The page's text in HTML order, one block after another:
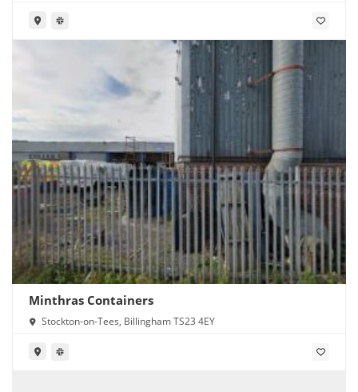
Minthras Containers
Stockton-on-Tees, Billingham TS23 4EY